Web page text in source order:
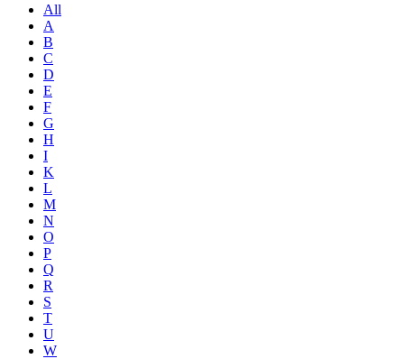
All
A
B
C
D
E
F
G
H
I
K
L
M
N
O
P
Q
R
S
T
U
W